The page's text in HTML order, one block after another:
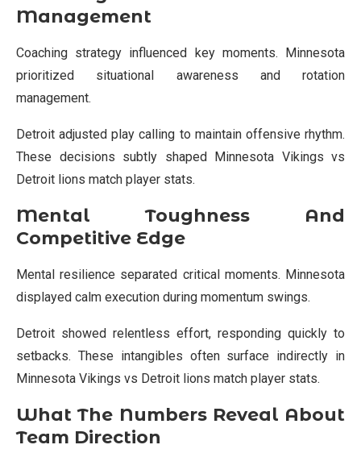
Management
Coaching strategy influenced key moments. Minnesota
prioritized situational awareness and rotation
management.
Detroit adjusted play calling to maintain offensive rhythm.
These decisions subtly shaped Minnesota Vikings vs
Detroit lions match player stats.
Mental Toughness And
Competitive Edge
Mental resilience separated critical moments. Minnesota
displayed calm execution during momentum swings.
Detroit showed relentless effort, responding quickly to
setbacks. These intangibles often surface indirectly in
Minnesota Vikings vs Detroit lions match player stats.
What The Numbers Reveal About
Team Direction